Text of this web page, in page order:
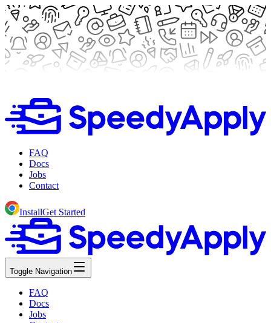
FAQ
Docs
Jobs
Contact
InstallGet Started
Toggle Navigation
FAQ
Docs
Jobs